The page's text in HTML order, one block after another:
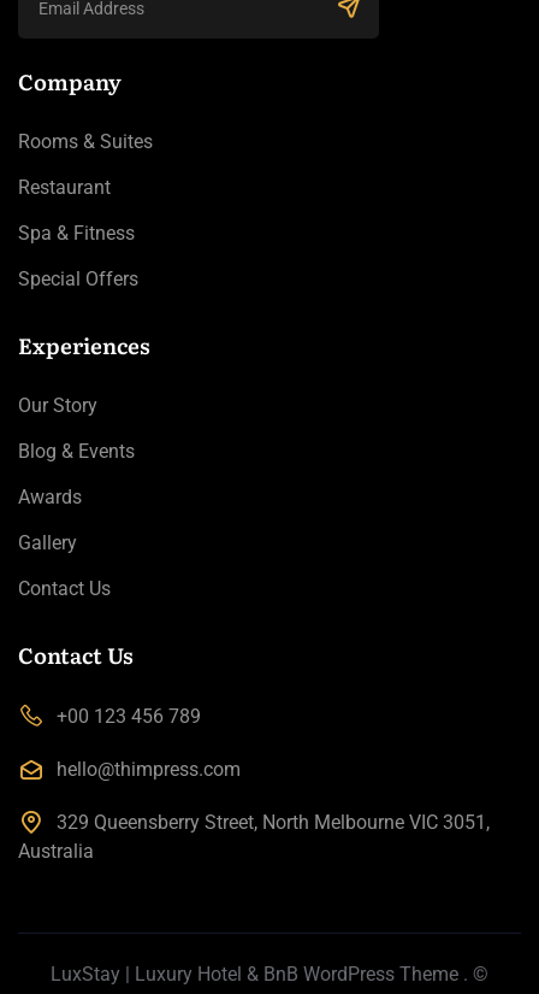
Company
Rooms & Suites
Restaurant
Spa & Fitness
Special Offers
Experiences
Our Story
Blog & Events
Awards
Gallery
Contact Us
Contact Us
+00 123 456 789
hello@thimpress.com
329 Queensberry Street, North Melbourne VIC 3051,
Australia
LuxStay | Luxury Hotel & BnB WordPress Theme . ©